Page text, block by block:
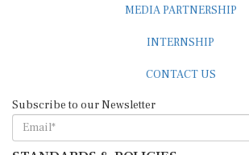
STANDARDS & POLICIES